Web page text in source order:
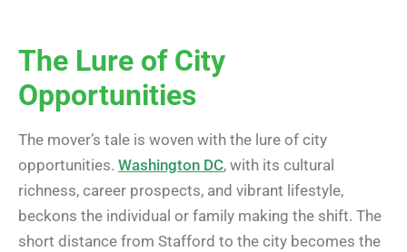
The Lure of City
Opportunities
The mover’s tale is woven with the lure of city
opportunities. Washington DC, with its cultural
richness, career prospects, and vibrant lifestyle,
beckons the individual or family making the shift. The
short distance from Stafford to the city becomes the